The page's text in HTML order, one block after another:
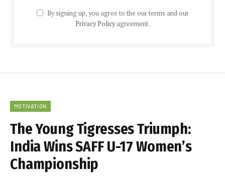
By signing up, you agree to the our terms and our
Privacy Policyagreement.
MOTIVATION
The Young Tigresses Triumph:
India Wins SAFF U-17 Women’s
Championship